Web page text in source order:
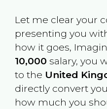
Let me clear your
presenting you
how it goes,
10,000 salary, you
to the United
directly convert
how much you